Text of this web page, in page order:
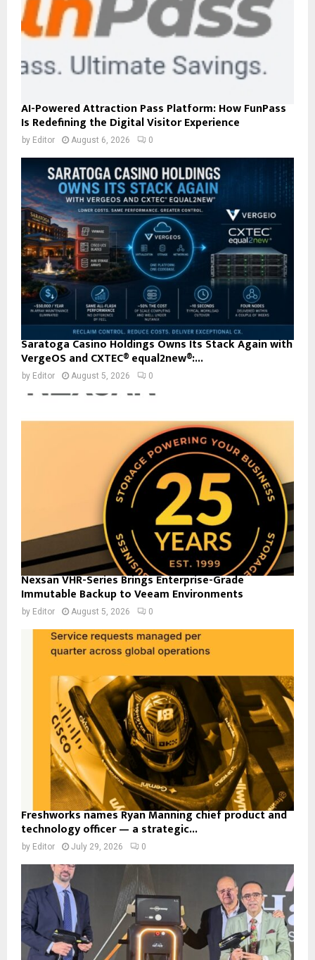
AI-Powered Attraction Pass Platform: How FunPass
Is Redefining the Digital Visitor Experience
by Editor August 6, 2026 0
Saratoga Casino Holdings Owns Its Stack Again with
VergeOS and CXTEC® equal2new®:...
by Editor August 5, 2026 0
Nexsan VHR-Series Brings Enterprise-Grade
Immutable Backup to Veeam Environments
by Editor August 5, 2026 0
Freshworks names Ryan Manning chief product and
technology officer — a strategic...
by Editor July 29, 2026 0